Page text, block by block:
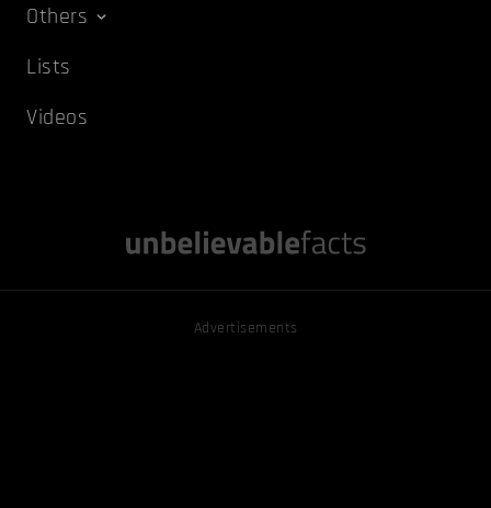
Others
Lists
Videos
Advertisements